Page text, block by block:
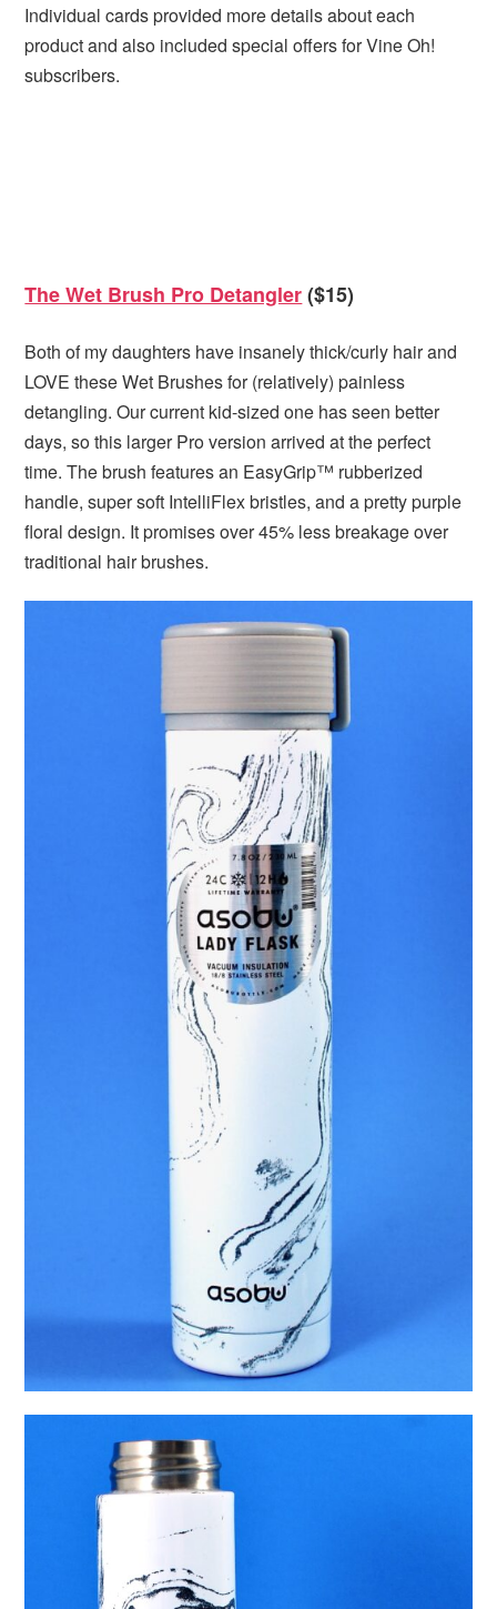
Individual cards provided more details about each
product and also included special offers for Vine Oh!
subscribers.
The Wet Brush Pro Detangler($15)
Both of my daughters have insanely thick/curly hair and
LOVE these Wet Brushes for (relatively) painless
detangling. Our current kid-sized one has seen better
days, so this larger Pro version arrived at the perfect
time. The brush features an EasyGrip™ rubberized
handle, super soft IntelliFlex bristles, and a pretty purple
floral design. It promises over 45% less breakage over
traditional hair brushes.